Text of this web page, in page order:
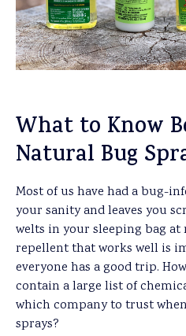
What to Know
Natural Bug
Most of us have had a bug-
your sanity and leaves you
welts in your sleeping bag
repellent that works well is
everyone has a good trip.
contain a large list of
which company to trust
sprays?